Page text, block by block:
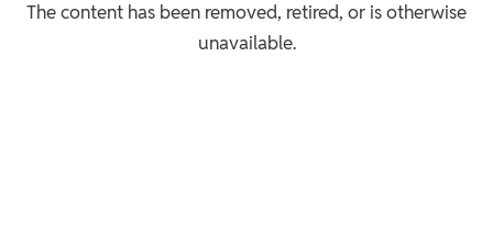
The content has been removed, retired, or is otherwise
unavailable.